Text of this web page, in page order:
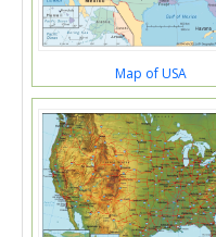
Map of USA